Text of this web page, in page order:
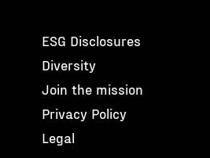
ESG Disclosures
Diversity
Join the mission
Privacy Policy
Legal